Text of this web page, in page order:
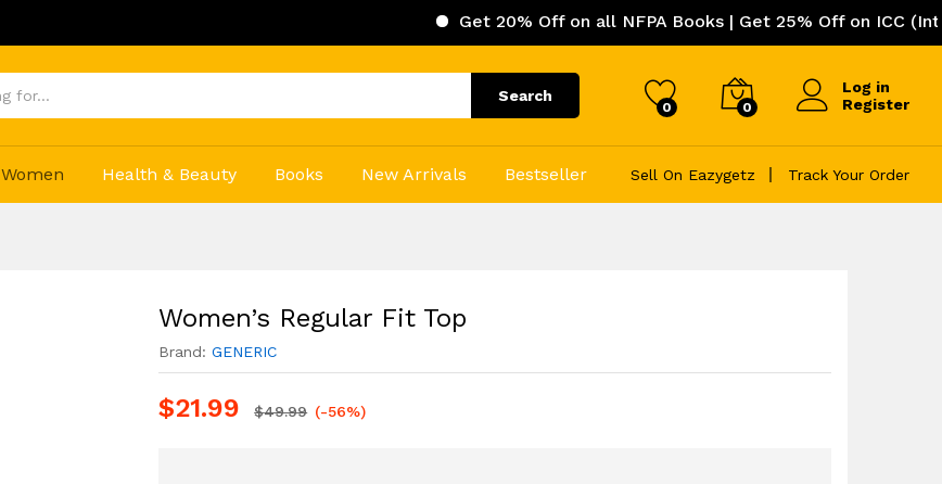
Get 20% Off on all NFPA Books | Get 25% Off on ICC (International
Search
0 0
Log in
Register
Women Health & Beauty Books New Arrivals Bestseller Sell On Eazygetz Track Your Order
Women’s Regular Fit Top
Brand:GENERIC
$21.99 $49.99 (-56%)